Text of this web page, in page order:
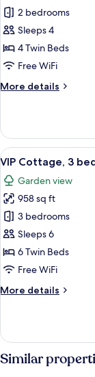
VIP
cottage
2
bedrooms
2 bedrooms
Sleeps 4
4 Twin Beds
Free WiFi
More details
More
cottage
bedrooms
View
all
photos
for
VIP
Cottage,
3
bedrooms
9
VIP Cottage, 3
Garden view
958 sq ft
3 bedrooms
Sleeps 6
6 Twin Beds
Free WiFi
More details
More
Cottage,
3
bedrooms
Similar